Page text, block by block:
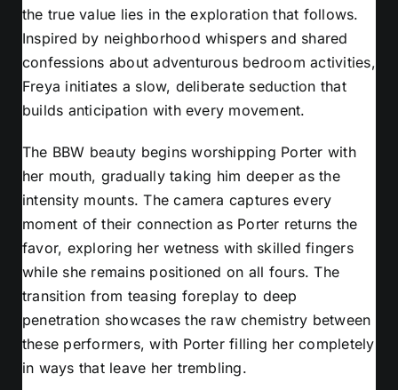
the true value lies in the exploration that follows.
Inspired by neighborhood whispers and shared
confessions about adventurous bedroom activities,
Freya initiates a slow, deliberate seduction that
builds anticipation with every movement.
The BBW beauty begins worshipping Porter with
her mouth, gradually taking him deeper as the
intensity mounts. The camera captures every
moment of their connection as Porter returns the
favor, exploring her wetness with skilled fingers
while she remains positioned on all fours. The
transition from teasing foreplay to deep
penetration showcases the raw chemistry between
these performers, with Porter filling her completely
in ways that leave her trembling.